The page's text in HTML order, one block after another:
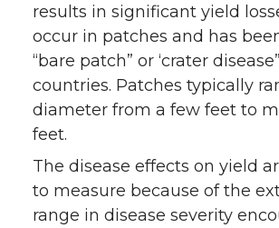
results in significant yield
occur in patches and has
“bare patch” or ‘crater
countries. Patches typically
diameter from a few feet to
feet.
The disease effects on yield
to measure because of the
range in disease severity